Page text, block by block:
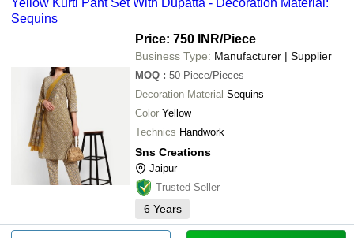
Sequins
Price: 750 INR/Piece
Business Type: Manufacturer | Supplier
MOQ : 50 Piece/Pieces
Decoration Material Sequins
Color Yellow
Technics Handwork
Sns Creations
Jaipur
Trusted Seller
6 Years